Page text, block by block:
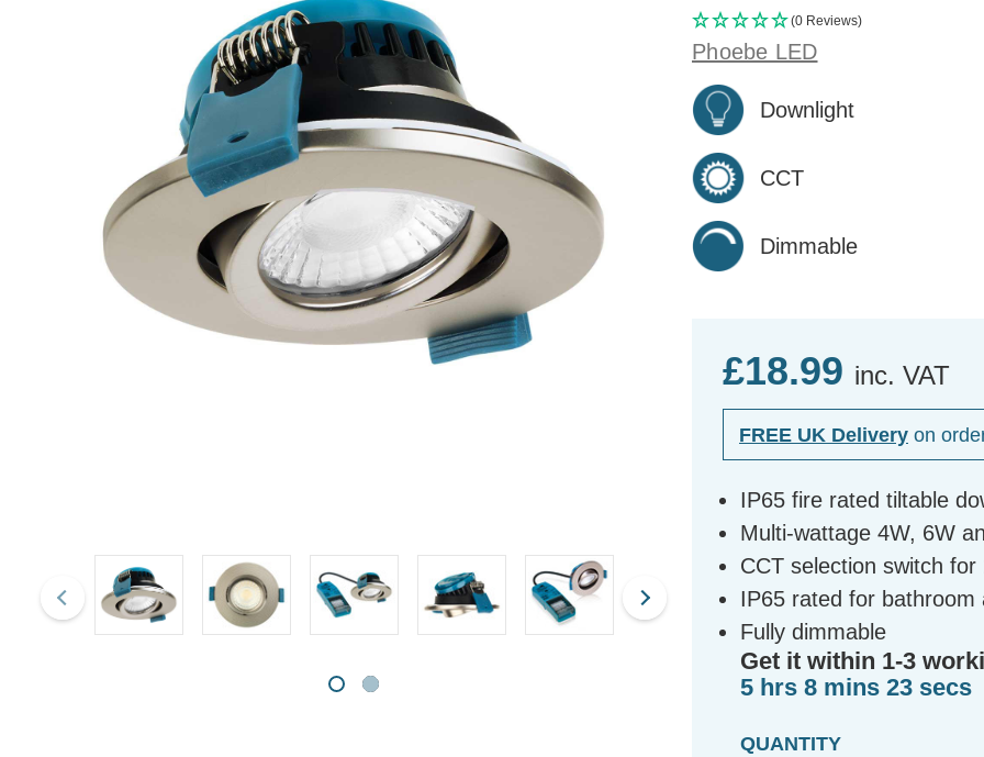
(0 Reviews)
Phoebe LED
Downlight
CCT
Dimmable
£18.99 inc. VAT
FREE UK Delivery on
IP65 fire rated tiltable
Multi-wattage 4W, 6W
CCT selection switch
IP65 rated for bathroom
Fully dimmable
Get it within 1-3
5 hrs 8 mins 22 secs
QUANTITY